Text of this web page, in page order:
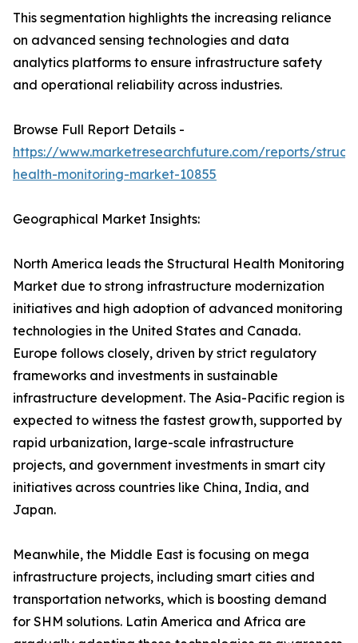
This segmentation highlights the increasing reliance
on advanced sensing technologies and data
analytics platforms to ensure infrastructure safety
and operational reliability across industries.
Browse Full Report Details -
https://www.marketresearchfuture.com/reports/
health-monitoring-market-10855
Geographical Market Insights:
North America leads the Structural Health Monitoring
Market due to strong infrastructure modernization
initiatives and high adoption of advanced monitoring
technologies in the United States and Canada.
Europe follows closely, driven by strict regulatory
frameworks and investments in sustainable
infrastructure development. The Asia-Pacific region is
expected to witness the fastest growth, supported by
rapid urbanization, large-scale infrastructure
projects, and government investments in smart city
initiatives across countries like China, India, and
Japan.
Meanwhile, the Middle East is focusing on mega
infrastructure projects, including smart cities and
transportation networks, which is boosting demand
for SHM solutions. Latin America and Africa are